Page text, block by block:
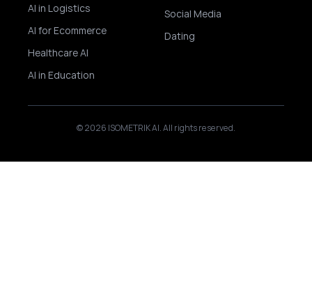
AI in Logistics
AI for Ecommerce
Healthcare AI
AI in Education
Social Media
Dating
© 2026 ISOMETRIK AI. All rights reserved.